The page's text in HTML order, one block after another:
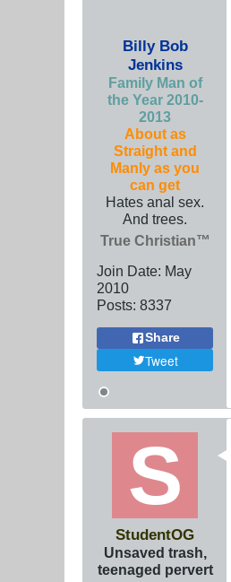
Billy Bob
Jenkins
Family Man of
the Year 2010-
2013
About as
Straight and
Manly as you
can get
Hates anal sex.
And trees.
True Christian™
Join Date: May
2010
Posts: 8337
Share
Tweet
StudentOG
Unsaved trash,
teenaged pervert